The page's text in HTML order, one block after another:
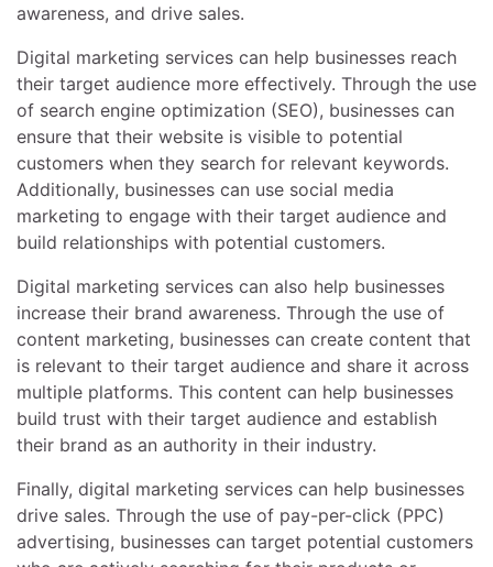
awareness, and drive sales.
Digital marketing services can help businesses reach
their target audience more effectively. Through the use
of search engine optimization (SEO), businesses can
ensure that their website is visible to potential
customers when they search for relevant keywords.
Additionally, businesses can use social media
marketing to engage with their target audience and
build relationships with potential customers.
Digital marketing services can also help businesses
increase their brand awareness. Through the use of
content marketing, businesses can create content that
is relevant to their target audience and share it across
multiple platforms. This content can help businesses
build trust with their target audience and establish
their brand as an authority in their industry.
Finally, digital marketing services can help businesses
drive sales. Through the use of pay-per-click (PPC)
advertising, businesses can target potential customers